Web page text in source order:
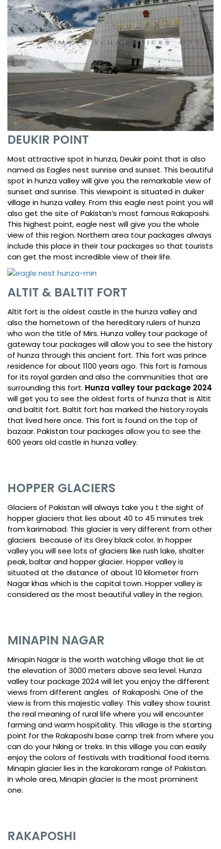
DEUKIR POINT
Most attractive spot in hunza, Deukir point that is also
named as Eagles nest sunrise and sunset. This beautiful
spot in hunza valley will give you the remarkable view of
sunset and sunrise. This viewpoint is situated in duiker
village in hunza valley. From this eagle nest point you will
also get the site of Pakistan’s most famous Rakaposhi.
This highest point, eagle nest will give you the whole
view of this region. Northern area tour packages always
include this place in their tour packages so that tourists
can get the most incredible view of their life.
ALTIT & BALTIT FORT
Altit fort is the oldest castle in the hunza valley and
also the hometown of the hereditary rulers of hunza
who won the title of Mirs. Hunza valley tour package of
gateway tour packages will allow you to see the history
of hunza through this ancient fort. This fort was prince
residence for about 1100 years ago. This fort is famous
for its royal garden and also the communities that are
surrounding this fort. Hunza valley tour package 2024
will get you to see the oldest forts of hunza that is Altit
and baltit fort. Baltit fort has marked the history royals
that lived here once. This fort is found on the top of
bazaar. Pakistan tour packages allow you to see the
600 years old castle in hunza valley.
HOPPER GLACIERS
Glaciers of Pakistan will always take you t the sight of
hopper glaciers that lies about 40 to 45 minutes trek
from karimabad. This glacier is very different from other
glaciers because of its Grey black color. In hopper
valley you will see lots of glaciers like rush lake, shalter
peak, baltar and hopper glacier. Hopper valley is
situated at the distance of about 10 kilometer from
Nagar khas which is the capital town. Hopper valley is
considered as the most beautiful valley in the region.
MINAPIN NAGAR
Minapin Nagar is the worth watching village that lie at
the elevation of 3000 meters above sea level. Hunza
valley tour package 2024 will let you enjoy the different
views from different angles of Rakaposhi. One of the
view is from this majestic valley. This valley show tourist
the real meaning of rural life where you will encounter
farming and warm hospitality. This village is the starting
point for the Rakaposhi base camp trek from where you
can do your hiking or treks. In this village you can easily
enjoy the colors of festivals with traditional food items.
Minapin glacier lies in the karakoram range of Pakistan.
In whole area, Minapin glacier is the most prominent
one.
RAKAPOSHI